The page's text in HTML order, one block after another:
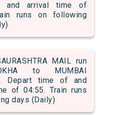
and arrival time of
runs on following
MAIL run
to MUMBAI
Depart time of and
of 04:55. Train runs
days (Daily)